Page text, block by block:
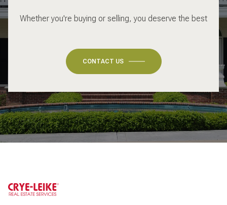
Whether you're buying or selling, you deserve the best
CONTACT US